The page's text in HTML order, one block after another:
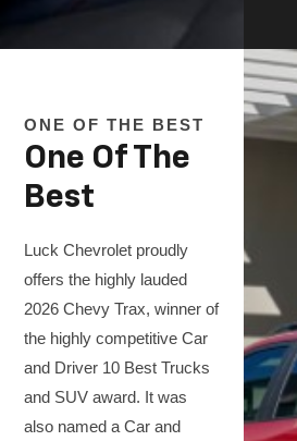
ONE OF THE BEST
One Of The
Best
Luck Chevrolet proudly
offers the highly lauded
2026 Chevy Trax, winner of
the highly competitive Car
and Driver 10 Best Trucks
and SUV award. It was
also named a Car and